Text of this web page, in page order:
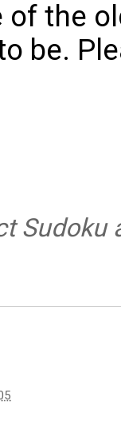
the
be.
Sudoku